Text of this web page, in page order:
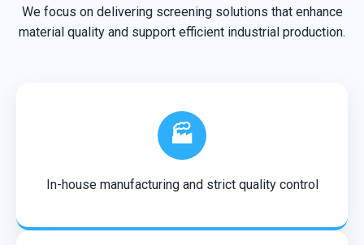
We focus on delivering screening solutions that enhance
material quality and support efficient industrial production.
🏭
In-house manufacturing and strict quality control